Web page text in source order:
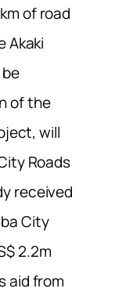
of road
Akaki
of the
will
Roads
received
City
2.2m
aid from